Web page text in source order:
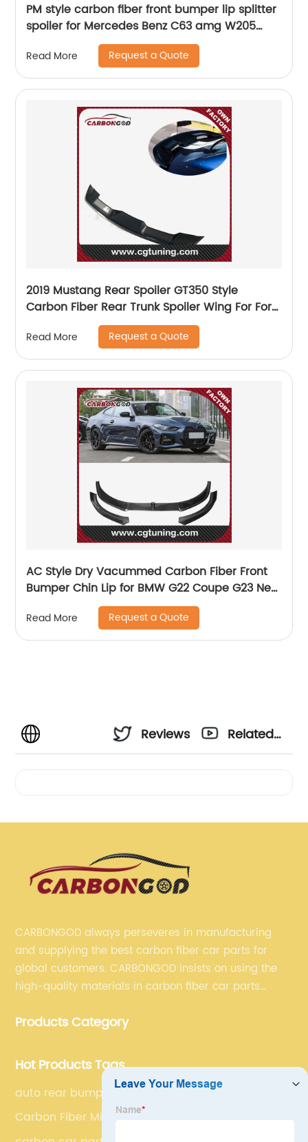
PM style carbon fiber front bumper lip splitter
spoiler for Mercedes Benz C63 amg W205
coupe sedan
Read More Request a Quote
2019 Mustang Rear Spoiler GT350 Style
Carbon Fiber Rear Trunk Spoiler Wing For Ford
Read More Request a Quote
AC Style Dry Vacummed Carbon Fiber Front
Bumper Chin Lip for BMW G22 Coupe G23 New
4 Series 420 430 440 with M Package 2020 up
Read More Request a Quote
Reviews
Related
CARBONGOD always perseveres in manufacturing
and supplying the best carbon fiber car parts for
global customers. CARBONGOD insists on using the
high-quality materials in carbon fiber car parts
fiber car parts can satisfy our customers' different
Products Category
Hot Products Tags
auto rear bumper
Carbon Fiber Mirror Cover Caps